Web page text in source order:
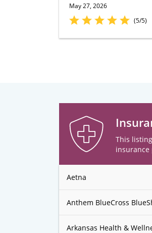
May 27, 2026
(5/5)
This
insurance
Aetna
Anthem BlueCross
Arkansas Health &